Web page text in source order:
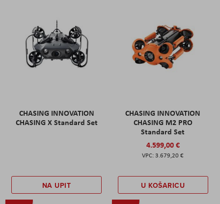
CHASING INNOVATION
CHASING X Standard Set
NA UPIT
CHASING INNOVATION
CHASING M2 PRO
Standard Set
4.599,00 €
3.679,20 €
U KOŠARICU